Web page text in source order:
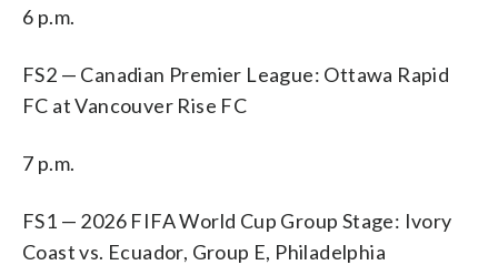
6 p.m.
FS2 — Canadian Premier League: Ottawa Rapid
FC at Vancouver Rise FC
7 p.m.
FS1 — 2026 FIFA World Cup Group Stage: Ivory
Coast vs. Ecuador, Group E, Philadelphia